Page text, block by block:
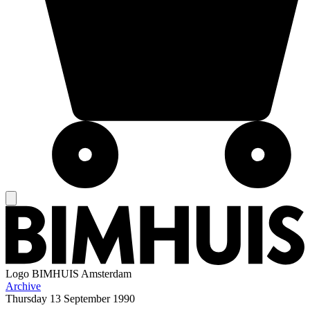
Logo BIMHUIS Amsterdam
Archive
Thursday 13 September 1990